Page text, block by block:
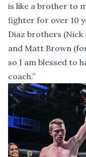
is like a brother to
fighter for over 10
Diaz brothers
and Matt Brown
so I am blessed to
coach.”